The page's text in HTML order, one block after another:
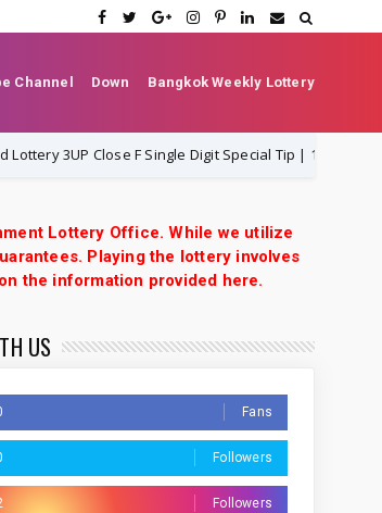
Channel Down Bangkok Weekly Lottery
3UP Close F Single Digit Special Tip | 1-8-2026 | Thai
Lottery Office. While we utilize
Playing the lottery involves
the information provided here.
US
Fans
Followers
Followers